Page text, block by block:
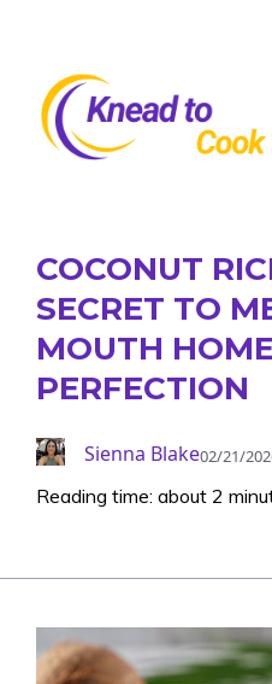
content
COCONUT
SECRET TO
MOUTH
PERFECTION
Sienna Blake02/21/
Reading time: about 2